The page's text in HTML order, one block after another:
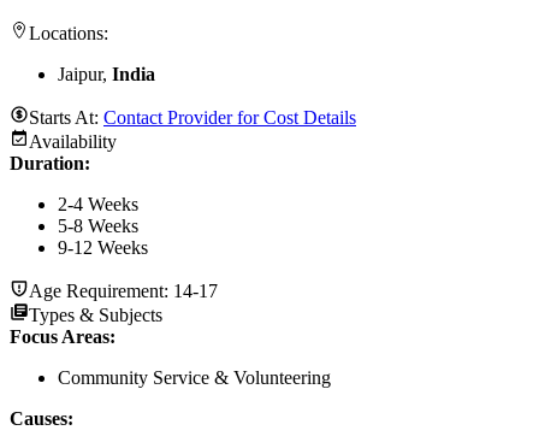
Locations:
Jaipur, India
Starts At: Contact Provider for Cost Details
Availability
Duration:
2-4 Weeks
5-8 Weeks
9-12 Weeks
Age Requirement: 14-17
Types & Subjects
Focus Areas:
Community Service & Volunteering
Causes: